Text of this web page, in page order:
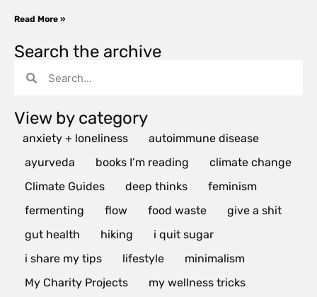
Read More »
Search the archive
View by category
anxiety + loneliness
autoimmune disease
ayurveda
books I’m reading
climate change
Climate Guides
deep thinks
feminism
fermenting
flow food waste
give a shit
gut health
hiking
i quit sugar
i share my tips
lifestyle
minimalism
My Charity Projects
my wellness tricks